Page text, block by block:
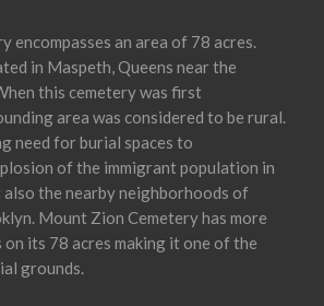
encompasses an area of 78 acres.
in Maspeth, Queens near the
this cemetery was first
area was considered to be rural.
need for burial spaces to
of the immigrant population in
the nearby neighborhoods of
Mount Zion Cemetery has more
its 78 acres making it one of the
grounds.